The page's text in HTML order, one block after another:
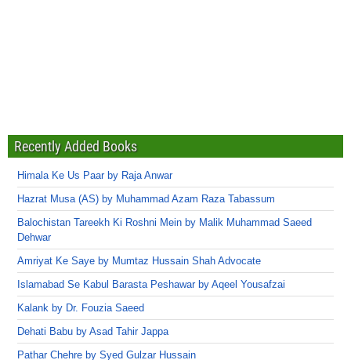
Recently Added Books
Himala Ke Us Paar by Raja Anwar
Hazrat Musa (AS) by Muhammad Azam Raza Tabassum
Balochistan Tareekh Ki Roshni Mein by Malik Muhammad Saeed
Dehwar
Amriyat Ke Saye by Mumtaz Hussain Shah Advocate
Islamabad Se Kabul Barasta Peshawar by Aqeel Yousafzai
Kalank by Dr. Fouzia Saeed
Dehati Babu by Asad Tahir Jappa
Pathar Chehre by Syed Gulzar Hussain